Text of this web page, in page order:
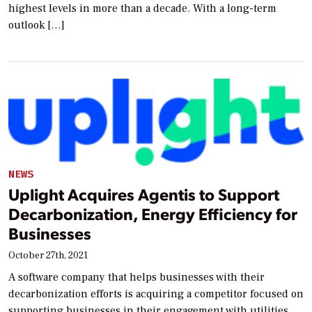
highest levels in more than a decade. With a long-term
outlook […]
NEWS
Uplight Acquires Agentis to Support
Decarbonization, Energy Efficiency for
Businesses
October 27th, 2021
A software company that helps businesses with their
decarbonization efforts is acquiring a competitor focused on